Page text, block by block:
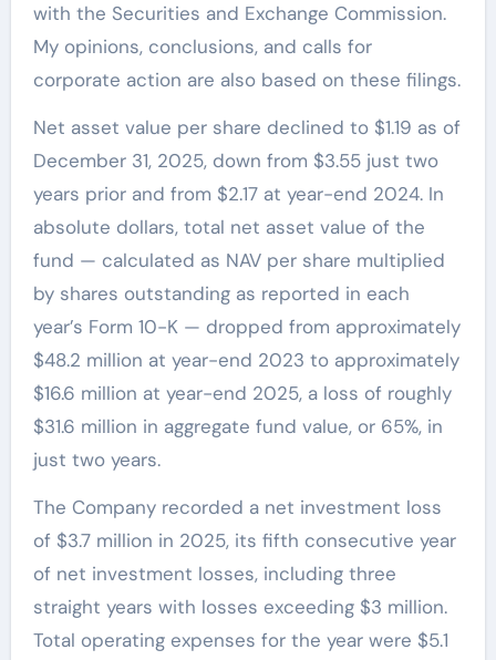
with the Securities and Exchange Commission.
My opinions, conclusions, and calls for
corporate action are also based on these filings.
Net asset value per share declined to $1.19 as of
December 31, 2025, down from $3.55 just two
years prior and from $2.17 at year-end 2024. In
absolute dollars, total net asset value of the
fund — calculated as NAV per share multiplied
by shares outstanding as reported in each
year’s Form 10-K — dropped from approximately
$48.2 million at year-end 2023 to approximately
$16.6 million at year-end 2025, a loss of roughly
$31.6 million in aggregate fund value, or 65%, in
just two years.
The Company recorded a net investment loss
of $3.7 million in 2025, its fifth consecutive year
of net investment losses, including three
straight years with losses exceeding $3 million.
Total operating expenses for the year were $5.1